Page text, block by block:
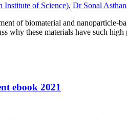
Institute of Science), Dr Sonal
of biomaterial and
why these materials have such
ebook 2021